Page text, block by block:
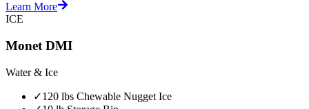
Learn More
ICE
Monet DMI
Water & Ice
✓120 lbs Chewable Nugget Ice